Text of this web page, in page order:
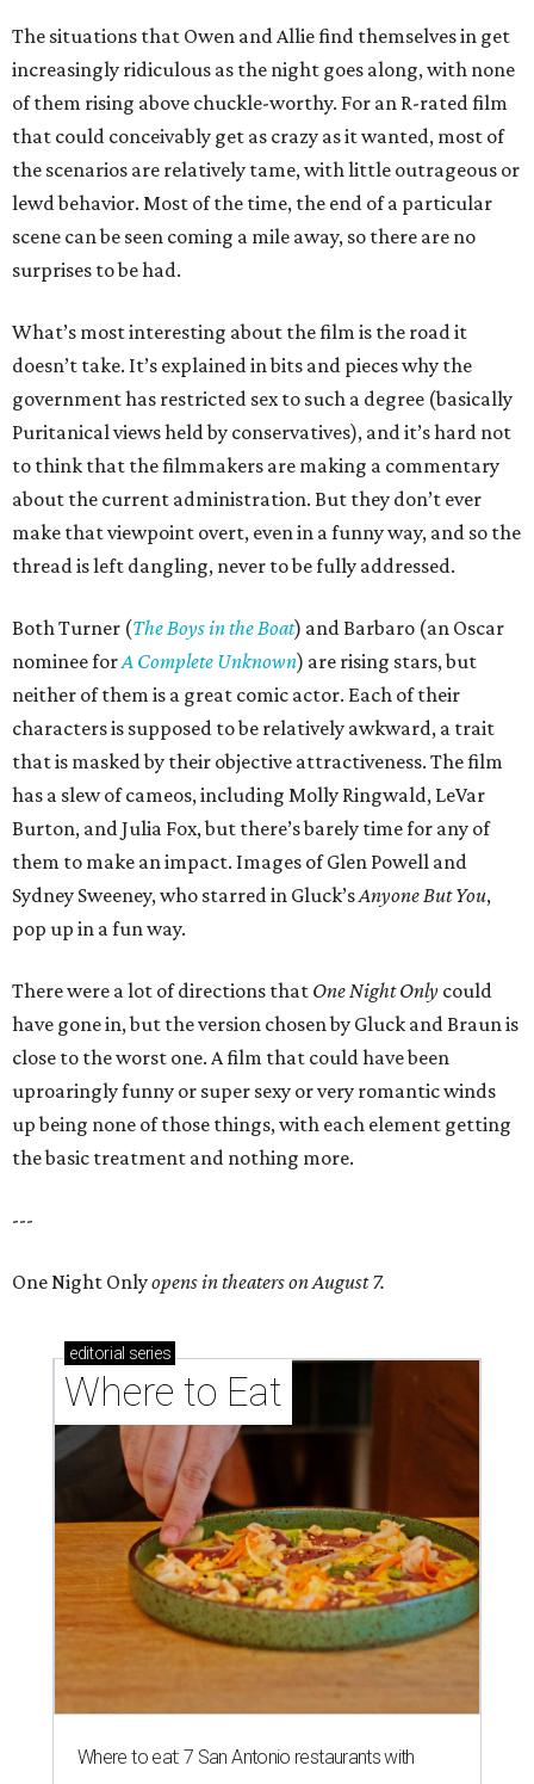
The situations that Owen and Allie find themselves in get
increasingly ridiculous as the night goes along, with none
of them rising above chuckle-worthy. For an R-rated film
that could conceivably get as crazy as it wanted, most of
the scenarios are relatively tame, with little outrageous or
lewd behavior. Most of the time, the end of a particular
scene can be seen coming a mile away, so there are no
surprises to be had.
What’s most interesting about the film is the road it
doesn’t take. It’s explained in bits and pieces why the
government has restricted sex to such a degree (basically
Puritanical views held by conservatives), and it’s hard not
to think that the filmmakers are making a commentary
about the current administration. But they don’t ever
make that viewpoint overt, even in a funny way, and so the
thread is left dangling, never to be fully addressed.
Both Turner (The Boys in the Boat) and Barbaro (an Oscar
nominee forA Complete Unknown) are rising stars, but
neither of them is a great comic actor. Each of their
characters is supposed to be relatively awkward, a trait
that is masked by their objective attractiveness. The film
has a slew of cameos, including Molly Ringwald, LeVar
Burton, and Julia Fox, but there’s barely time for any of
them to make an impact. Images of Glen Powell and
Sydney Sweeney, who starred in Gluck’sAnyone But You,
pop up in a fun way.
There were a lot of directions that One Night Only could
have gone in, but the version chosen by Gluck and Braun is
close to the worst one. A film that could have been
uproaringly funny or super sexy or very romantic winds
up being none of those things, with each element getting
the basic treatment and nothing more.
---
One Night Onlyopens in theaters on August 7.
editorial series
Where to Eat
Where to eat: 7 San Antonio restaurants with